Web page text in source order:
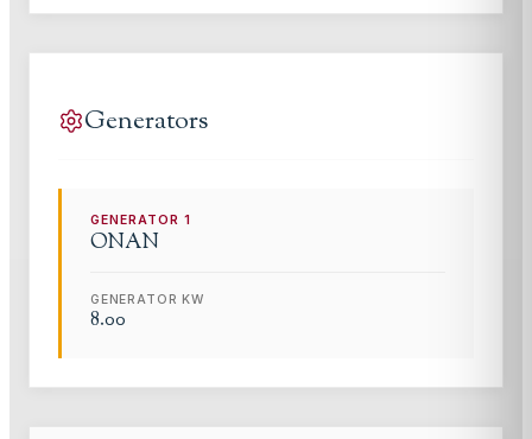
Generators
GENERATOR1
ONAN
GENERATOR KW
8.00